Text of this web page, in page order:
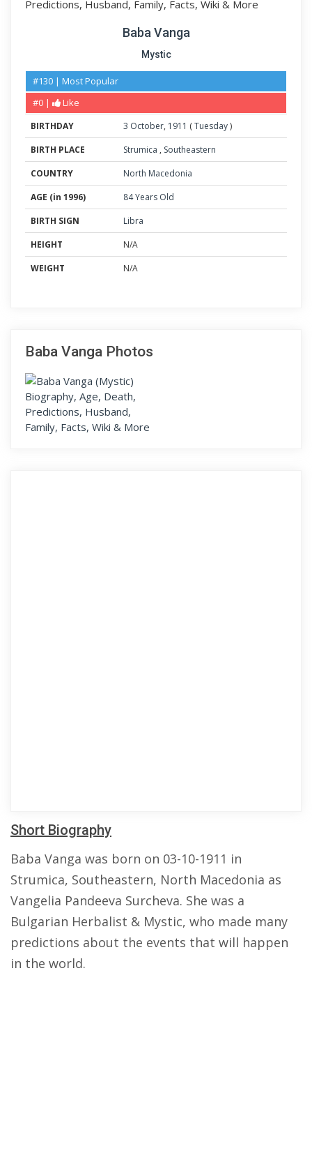
Baba Vanga
Mystic
#130 | Most Popular
#0 |
Like
BIRTHDAY 3 October, 1911 (Tuesday)
BIRTH PLACE
Strumica , Southeastern
COUNTRY
North Macedonia
AGE (in 1996)
84 Years Old
BIRTH SIGN
Libra
HEIGHT
N/A
WEIGHT
N/A
Baba Vanga Photos
Short Biography
Baba Vanga was born on 03-10-1911 in
Strumica, Southeastern, North Macedonia as
Vangelia Pandeeva Surcheva. She was a
Bulgarian Herbalist & Mystic, who made many
predictions about the events that will happen
in the world.